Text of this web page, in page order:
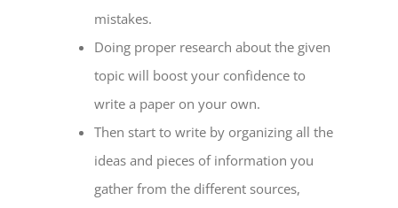
mistakes.
Doing proper research about the given
topic will boost your confidence to
write a paper on your own.
Then start to write by organizing all the
ideas and pieces of information you
gather from the different sources,